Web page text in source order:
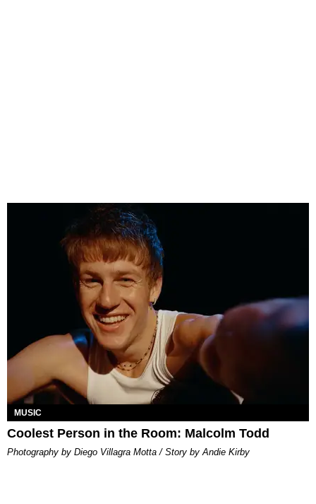
MUSIC
Coolest Person in the Room: Malcolm Todd
Photography by Diego Villagra Motta / Story by Andie Kirby